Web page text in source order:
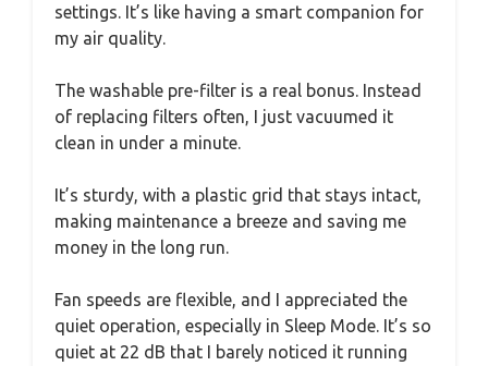
settings. It’s like having a smart companion for
my air quality.
The washable pre-filter is a real bonus. Instead
of replacing filters often, I just vacuumed it
clean in under a minute.
It’s sturdy, with a plastic grid that stays intact,
making maintenance a breeze and saving me
money in the long run.
Fan speeds are flexible, and I appreciated the
quiet operation, especially in Sleep Mode. It’s so
quiet at 22 dB that I barely noticed it running